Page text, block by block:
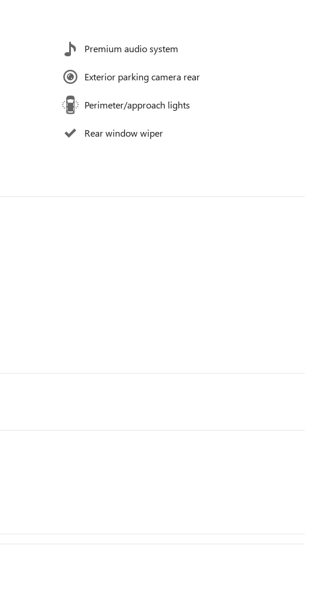
Premium audio system
Exterior parking camera rear
Perimeter/approach lights
Rear window wiper